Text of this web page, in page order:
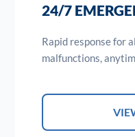
24/7
Rapid response for
malfunctions,